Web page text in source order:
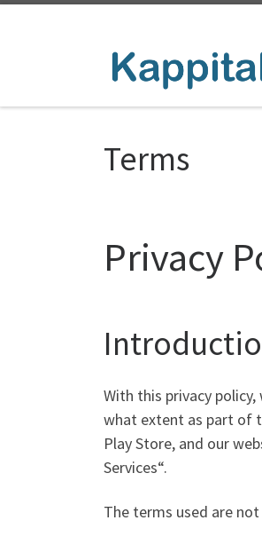
Terms
Privacy
With this privacy
what extent as part of
Play Store, and our
Services“.
The terms used are